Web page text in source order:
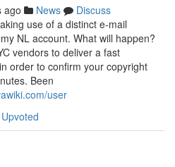
ago News
Discuss
use of a distinct e-mail
NL account. What will happen?
vendors to deliver a fast
order to confirm your copyright
Been
user